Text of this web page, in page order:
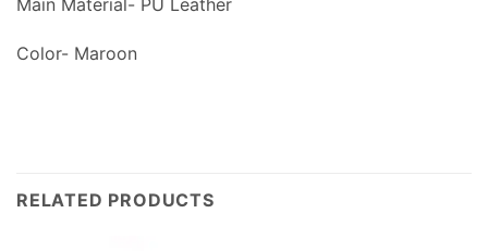
Color- Maroon
RELATED PRODUCTS